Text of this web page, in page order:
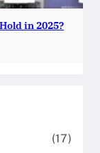
in 2025?
(17)